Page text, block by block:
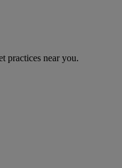
practices near you.